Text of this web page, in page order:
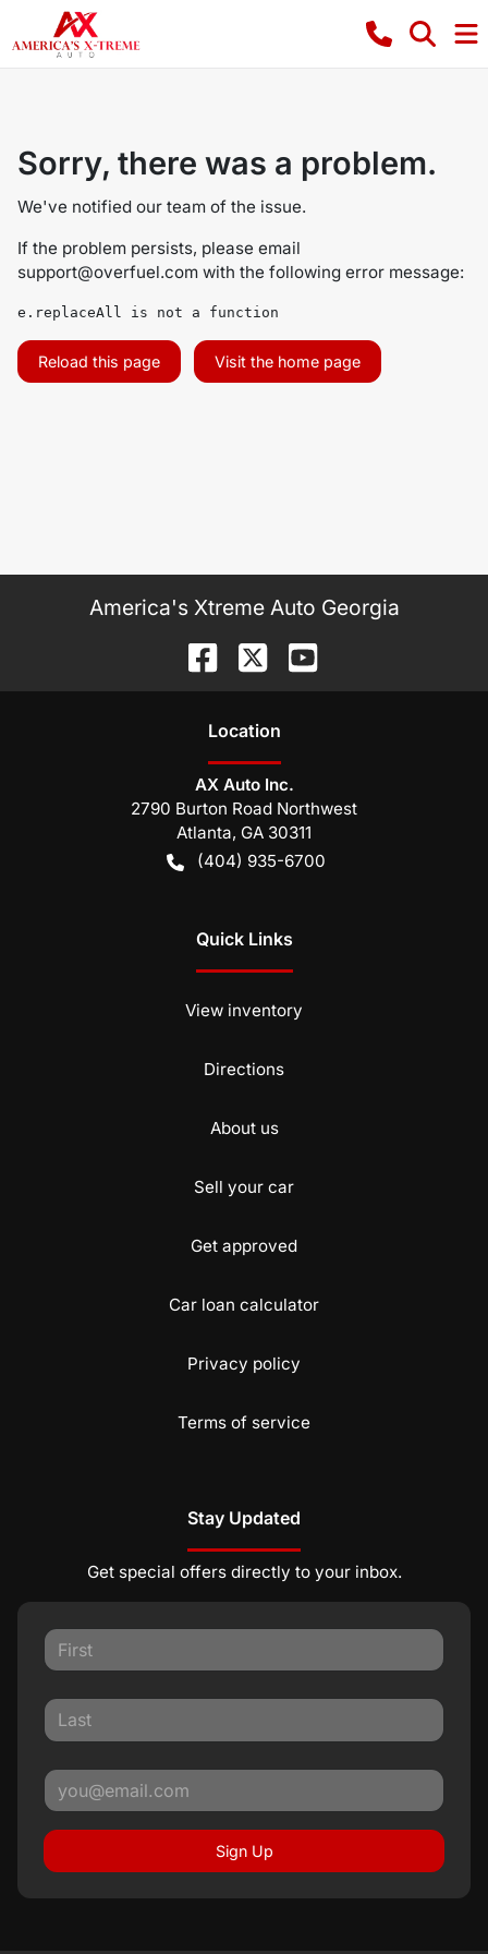
Sorry, there was a problem.
We've notified our team of the issue.
If the problem persists, please email
support@overfuel.com with the following error message:
e.replaceAll is not a function
Reload this page Visit the home page
America's Xtreme Auto Georgia
Location
AX Auto Inc.
2790 Burton Road Northwest
Atlanta, GA 30311
(404) 935-6700
Quick Links
View inventory
Directions
About us
Sell your car
Get approved
Car loan calculator
Privacy policy
Terms of service
Stay Updated
Get special offers directly to your inbox.
Sign Up